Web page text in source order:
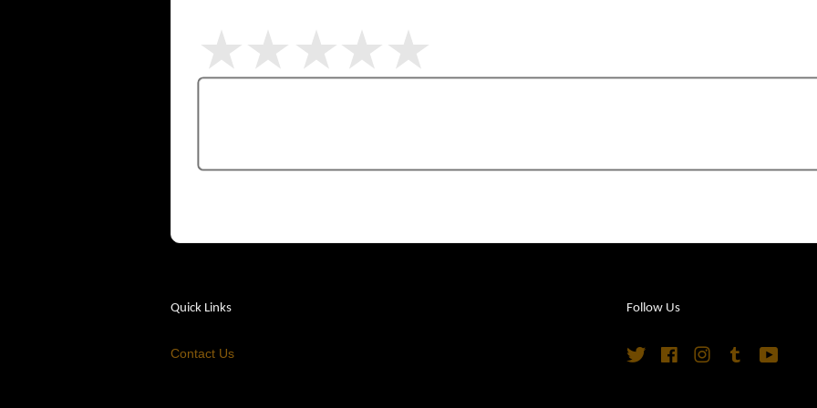
Quick Links
Contact Us
Follow Us
Twitter FacebookInstagram
Tumblr